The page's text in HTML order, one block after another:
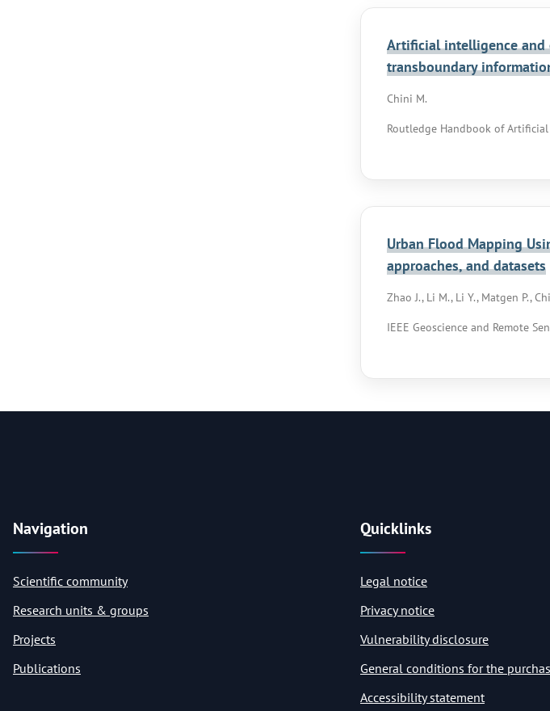
Artificial intelligence and
transboundary
Chini M.
Routledge Handbook of
Urban Flood Mapping
approaches, and datasets
Zhao J., Li M., Li Y., Matgen P.,
IEEE Geoscience and Remote
Navigation
Scientific community
Research units & groups
Projects
Publications
Quicklinks
Legal notice
Privacy notice
Vulnerability disclosure
General conditions for the
Accessibility statement